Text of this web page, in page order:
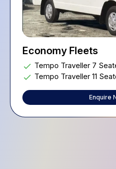
Economy Fleets
Tempo Traveller 7
Tempo Traveller 11
Enquire